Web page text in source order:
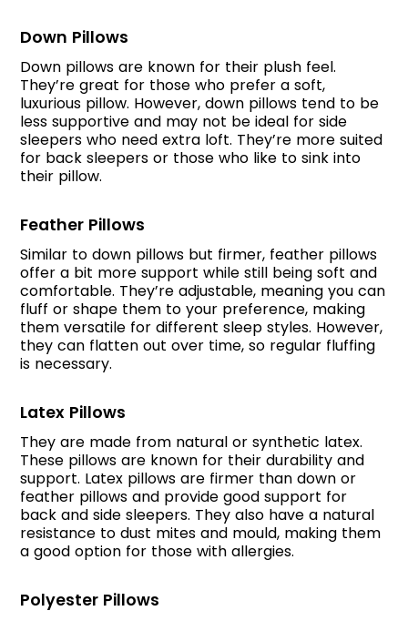
Down Pillows
Down pillows are known for their plush feel.
They’re great for those who prefer a soft,
luxurious pillow. However, down pillows tend to be
less supportive and may not be ideal for side
sleepers who need extra loft. They’re more suited
for back sleepers or those who like to sink into
their pillow.
Feather Pillows
Similar to down pillows but firmer, feather pillows
offer a bit more support while still being soft and
comfortable. They’re adjustable, meaning you can
fluff or shape them to your preference, making
them versatile for different sleep styles. However,
they can flatten out over time, so regular fluffing
is necessary.
Latex Pillows
They are made from natural or synthetic latex.
These pillows are known for their durability and
support. Latex pillows are firmer than down or
feather pillows and provide good support for
back and side sleepers. They also have a natural
resistance to dust mites and mould, making them
a good option for those with allergies.
Polyester Pillows